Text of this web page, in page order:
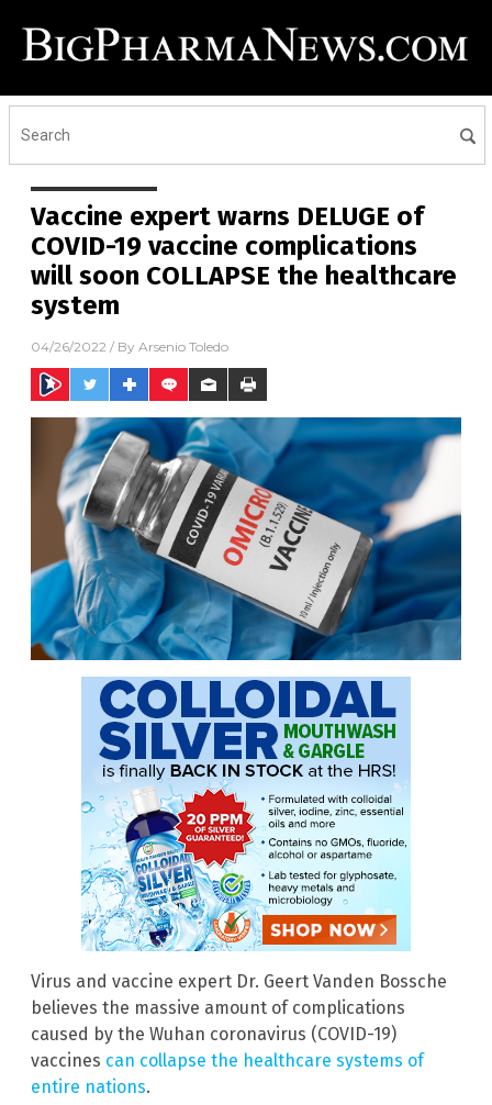
Vaccine expert warns DELUGE of
COVID-19 vaccine complications
will soon COLLAPSE the healthcare
system
04/26/2022 / By Arsenio Toledo
Virus and vaccine expert Dr. Geert Vanden Bossche
believes the massive amount of complications
caused by the Wuhan coronavirus (COVID-19)
vaccines can collapse the healthcare systems of
entire nations.